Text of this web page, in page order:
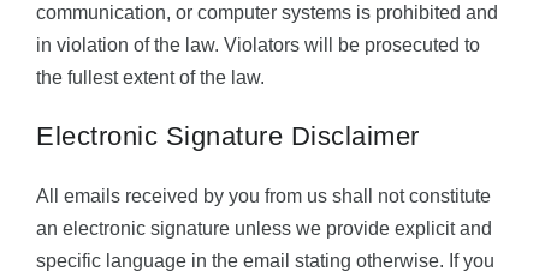
communication, or computer systems is prohibited and
in violation of the law. Violators will be prosecuted to
the fullest extent of the law.
Electronic Signature Disclaimer
All emails received by you from us shall not constitute
an electronic signature unless we provide explicit and
specific language in the email stating otherwise. If you